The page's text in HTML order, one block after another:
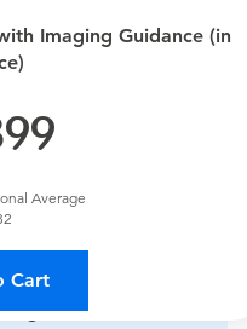
Imaging Guidance (in
Average
Cart
Dr. Alexander
provider?
during scheduling.
are provided by